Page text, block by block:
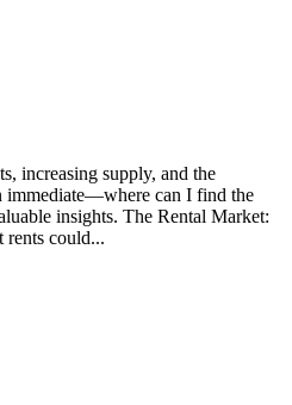
increasing supply, and the
immediate—where can I find the
insights. The Rental Market:
rents could...